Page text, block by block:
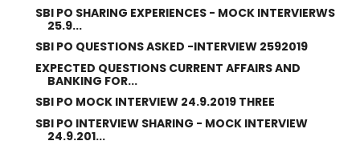
SBI PO SHARING EXPERIENCES - MOCK INTERVIERWS
25.9...
SBI PO QUESTIONS ASKED -INTERVIEW 2592019
EXPECTED QUESTIONS CURRENT AFFAIRS AND
BANKING FOR...
SBI PO MOCK INTERVIEW 24.9.2019 THREE
SBI PO INTERVIEW SHARING - MOCK INTERVIEW
24.9.201...